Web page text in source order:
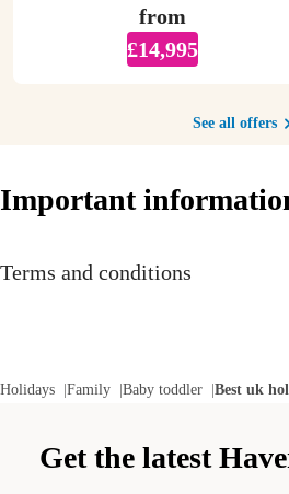
from
£14,995
See all offers
Important
Terms and conditions
Holidays Family Baby toddler Best uk
Get the latest